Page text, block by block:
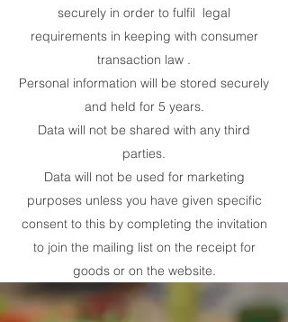
securely in order to fulfil legal
requirements in keeping with consumer
transaction law .
Personal information will be stored securely
and held for 5 years.
Data will not be shared with any third
parties.
Data will not be used for marketing
purposes unless you have given specific
consent to this by completing the invitation
to join the mailing list on the receipt for
goods or on the website.